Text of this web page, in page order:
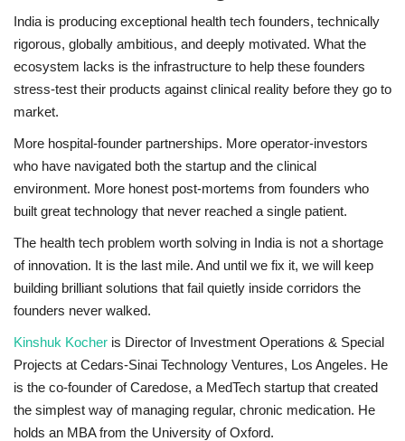
India is producing exceptional health tech founders, technically
rigorous, globally ambitious, and deeply motivated. What the
ecosystem lacks is the infrastructure to help these founders
stress-test their products against clinical reality before they go to
market.
More hospital-founder partnerships. More operator-investors
who have navigated both the startup and the clinical
environment. More honest post-mortems from founders who
built great technology that never reached a single patient.
The health tech problem worth solving in India is not a shortage
of innovation. It is the last mile. And until we fix it, we will keep
building brilliant solutions that fail quietly inside corridors the
founders never walked.
Kinshuk Kocher is Director of Investment Operations & Special
Projects at Cedars-Sinai Technology Ventures, Los Angeles. He
is the co-founder of Caredose, a MedTech startup that created
the simplest way of managing regular, chronic medication. He
holds an MBA from the University of Oxford.